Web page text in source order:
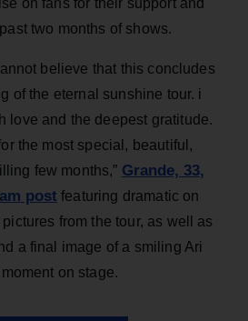
on fans for their support and
two months of shows.
believe that this concludes
of the eternal sunshine tour. i
love and the deepest gratitude.
the most special, beautiful,
few months,” Grande, 33,
post featuring dramatic on
from the tour, as well as
a final image of a smiling Ari
on stage.